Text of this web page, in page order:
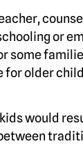
or
some
for older
would